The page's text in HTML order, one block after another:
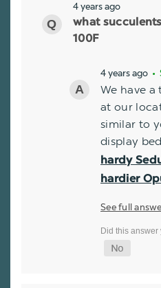
4 years ago
what
100F
4 years ago •
We have
at our
similar to
display
hardy
hardier
See full